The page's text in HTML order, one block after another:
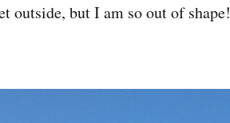
outside, but I am so out of shape!